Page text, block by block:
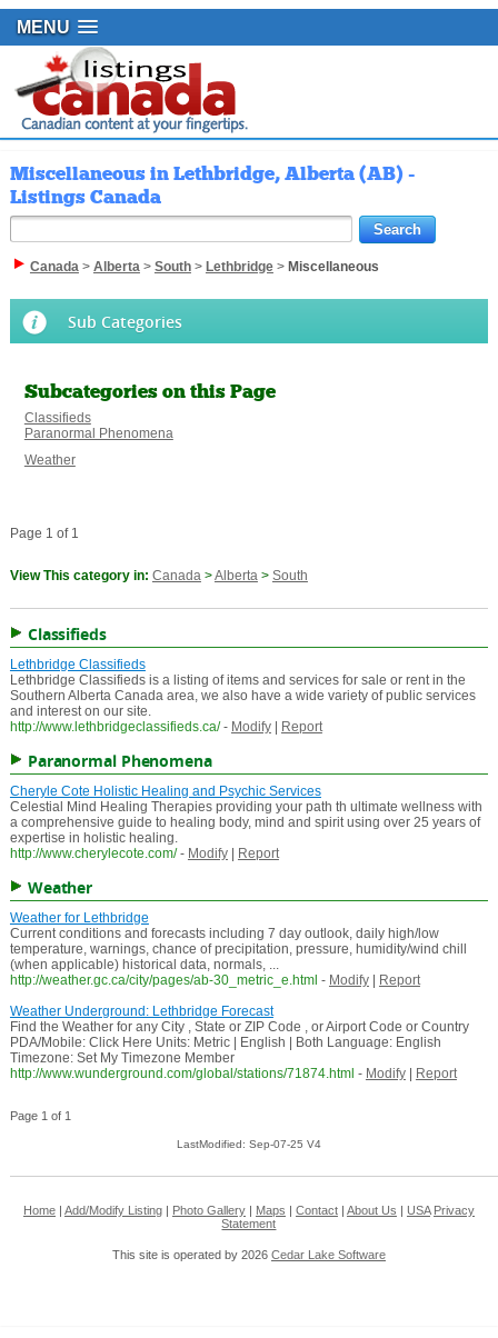
MENU
Miscellaneous in Lethbridge, Alberta (AB) -
Listings Canada
Canada> Alberta> South> Lethbridge> Miscellaneous
Sub Categories
Subcategories on this Page
Classifieds
Paranormal Phenomena
Weather
Page 1 of 1
View This category in: Canada>Alberta> South
Classifieds
Lethbridge Classifieds
Lethbridge Classifieds is a listing of items and services for sale or rent in the
Southern Alberta Canada area, we also have a wide variety of public services
and interest on our site.
http://www.lethbridgeclassifieds.ca/ - Modify| Report
Paranormal Phenomena
Cheryle Cote Holistic Healing and Psychic Services
Celestial Mind Healing Therapies providing your path th ultimate wellness with
a comprehensive guide to healing body, mind and spirit using over 25 years of
expertise in holistic healing.
http://www.cherylecote.com/ - Modify| Report
Weather
Weather for Lethbridge
Current conditions and forecasts including 7 day outlook, daily high/low
temperature, warnings, chance of precipitation, pressure, humidity/wind chill
(when applicable) historical data, normals, ...
http://weather.gc.ca/city/pages/ab-30_metric_e.html - Modify|
Report
Weather Underground: Lethbridge Forecast
Find the Weather for any City , State or ZIP Code , or Airport Code or Country
PDA/Mobile: Click Here Units: Metric | English | Both Language: English
Timezone: Set My Timezone Member
http://www.wunderground.com/global/stations/71874.html - Modify| Report
Page 1 of 1
LastModified: Sep-07-25 V4
Home| Add/Modify Listing| Photo Gallery| Maps Contact| About Us USA Privacy
Statement
This site is operated by 2026 Cedar Lake Software